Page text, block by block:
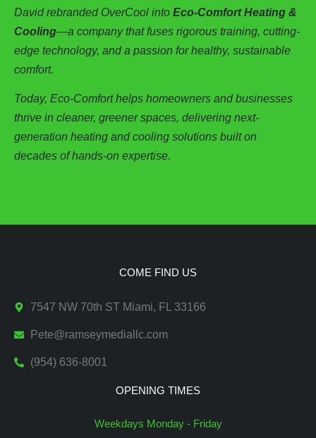
David rebranded OverCool into Eco-Comfort Heating &
Cooling—a company that fuses rigorous training, cutting-
edge technology, and a passion for healthy, sustainable
comfort.
Today, Eco-Comfort helps homeowners and businesses
thrive in cleaner, greener spaces, delivering next-
generation heating and cooling solutions built on
decades of hands-on expertise.
COME FIND US
7547 NW 70th ST Miami, FL 33166
Pete@ramseymediallc.com
(954) 636-8001
OPENING TIMES
Weekdays Monday - Friday